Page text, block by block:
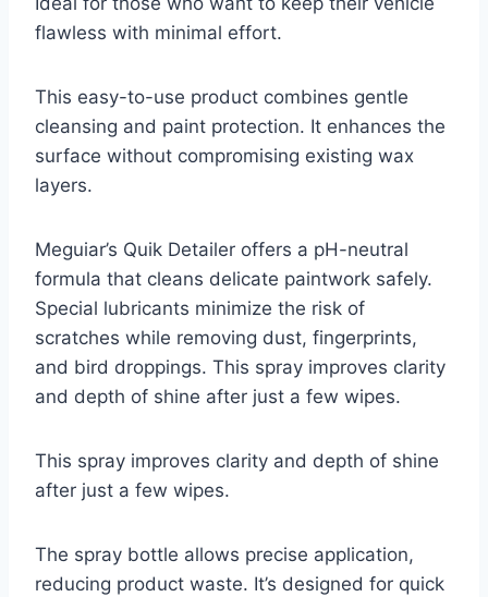
flawless with minimal effort.
This easy-to-use product combines gentle
cleansing and paint protection. It enhances the
surface without compromising existing wax
layers.
Meguiar’s Quik Detailer offers a pH-neutral
formula that cleans delicate paintwork safely.
Special lubricants minimize the risk of
scratches while removing dust, fingerprints,
and bird droppings. This spray improves clarity
and depth of shine after just a few wipes.
This spray improves clarity and depth of shine
after just a few wipes.
The spray bottle allows precise application,
reducing product waste. It’s designed for quick